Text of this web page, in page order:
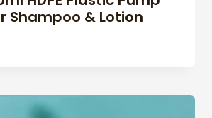
Shampoo & Lotion